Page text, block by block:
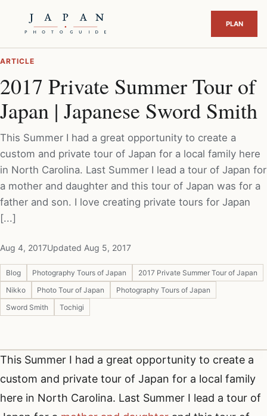
ARTICLE
2017 Private Summer Tour of
Japan | Japanese Sword Smith
This Summer I had a great opportunity to create a
custom and private tour of Japan for a local family here
in North Carolina. Last Summer I lead a tour of Japan for
a mother and daughter and this tour of Japan was for a
father and son. I love creating private tours for Japan
[...]
Aug 4, 2017Updated Aug 5, 2017
Blog Photography Tours of Japan
2017 Private Summer Tour of Japan
Nikko
Photo Tour of Japan
Photography Tours of Japan
Sword Smith
Tochigi
This Summer I had a great opportunity to create a
custom and private tour of Japan for a local family
here in North Carolina. Last Summer I lead a tour of